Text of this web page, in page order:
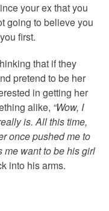
your ex that you
going to believe you
first.
that if they
pretend to be her
in getting her
alike, “Wow, I
is. All this time,
once pushed me to
me want to be his girl
into his arms.